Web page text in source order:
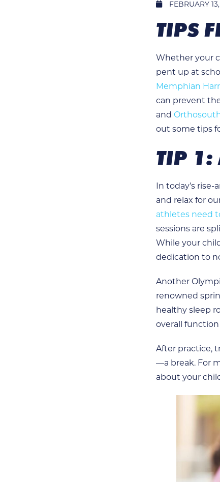
FEBRUARY
TIPS
Whether your
pent up at
Memphian
can prevent
and
out some tips
TIP 1:
In today’s
and relax for
athletes need
sessions are
While your
dedication to
Another
renowned
healthy sleep
overall
After practice,
—a break. For
about your